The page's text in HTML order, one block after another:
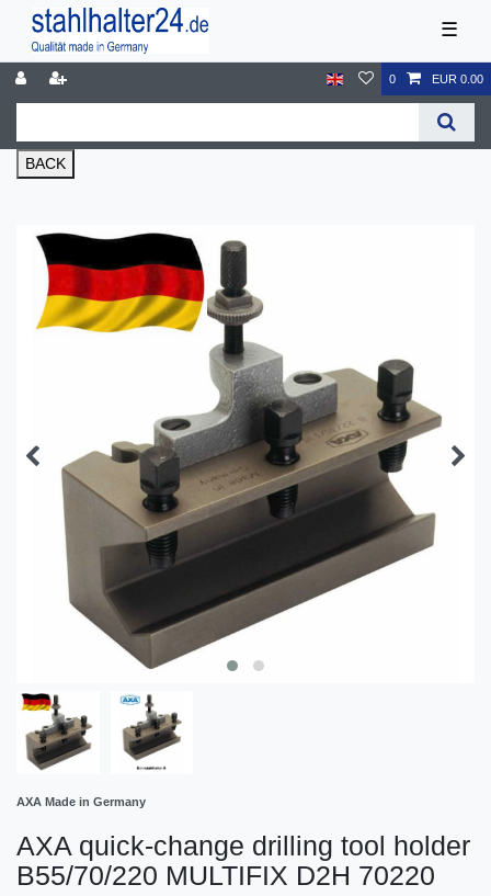
☰
0 EUR 0.00
BACK
AXA Made in Germany
AXA quick-change drilling tool holder
B55/70/220 MULTIFIX D2H 70220